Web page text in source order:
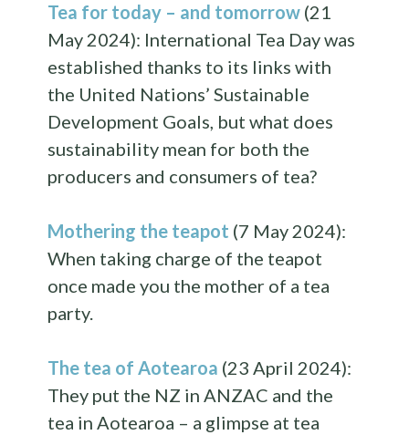
Tea for today – and tomorrow (21
May 2024): International Tea Day was
established thanks to its links with
the United Nations’ Sustainable
Development Goals, but what does
sustainability mean for both the
producers and consumers of tea?
Mothering the teapot (7 May 2024):
When taking charge of the teapot
once made you the mother of a tea
party.
The tea of Aotearoa (23 April 2024):
They put the NZ in ANZAC and the
tea in Aotearoa – a glimpse at tea